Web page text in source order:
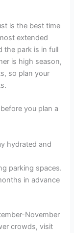
is the best time
extended
the park is in full
is high season,
so plan your
you plan a
hydrated and
parking spaces.
in advance
November
crowds, visit